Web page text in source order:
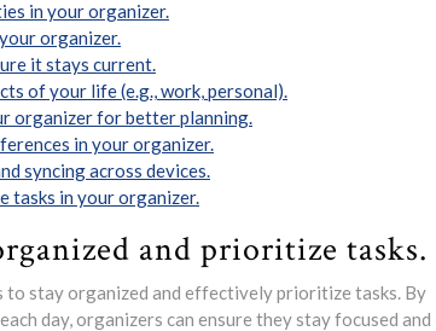
in your organizer.
organizer.
it stays current.
of your life (e.g., work, personal).
organizer for better planning.
in your organizer.
syncing across devices.
tasks in your organizer.
and prioritize tasks.
stay organized and effectively prioritize tasks. By
day, organizers can ensure they stay focused and